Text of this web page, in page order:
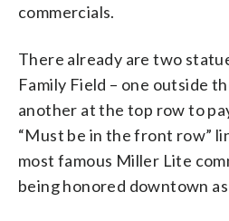
commercials.
There already are two
Family Field – one outside
another at the top row to
“Must be in the front row”
most famous Miller Lite
being honored downtown